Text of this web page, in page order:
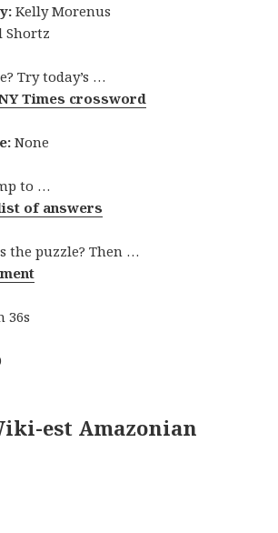
Kelly Morenus
Shortz
Try today’s …
Times crossword
None
to …
of answers
the puzzle? Then …
36s
est Amazonian